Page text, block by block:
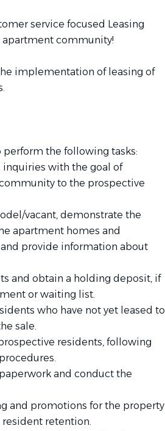
service focused Leasing
apartment community!
implementation of leasing of
perform the following tasks:
with the goal of
to the prospective
vacant, demonstrate the
apartment homes and
provide information about
and obtain a holding deposit, if
or waiting list.
who have not yet leased to
sale.
residents, following
and conduct the
and promotions for the property
retention.